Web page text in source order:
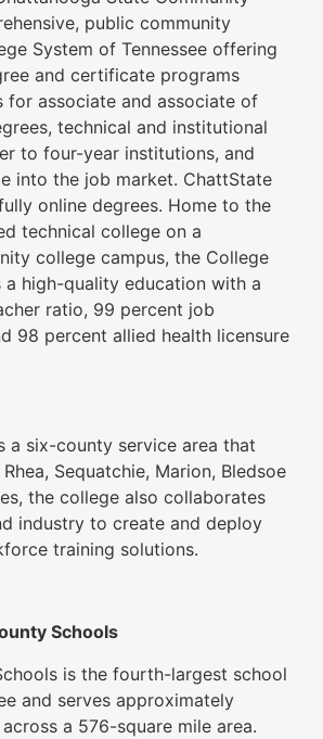
public community
System of Tennessee offering
and certificate programs
for associate and associate of
technical and institutional
to four-year institutions, and
into the job market. ChattState
online degrees. Home to the
technical college on a
college campus, the College
high-quality education with a
ratio, 99 percent job
98 percent allied health licensure
a six-county service area that
Sequatchie, Marion, Bledsoe
the college also collaborates
industry to create and deploy
training solutions.
Schools
is the fourth-largest school
and serves approximately
a 576-square mile area.